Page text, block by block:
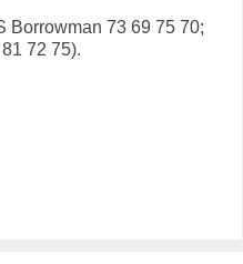
Borrowman 73 69 75 70;
72 75).